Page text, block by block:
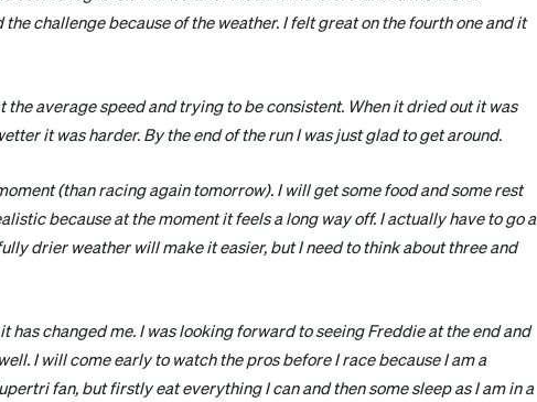
challenge because of the weather. I felt great on the fourth one and it
the average speed and trying to be consistent. When it dried out it was
it was harder. By the end of the run I was just glad to get around.
(than racing again tomorrow). I will get some food and some rest
because at the moment it feels a long way off. I actually have to go a
drier weather will make it easier, but I need to think about three and
has changed me. I was looking forward to seeing Freddie at the end and
I will come early to watch the pros before I race because I am a
fan, but firstly eat everything I can and then some sleep as I am in a